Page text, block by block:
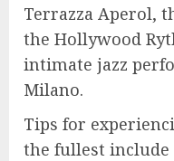
Terrazza Aperol,
the Hollywood
intimate jazz
Milano.
Tips for
the fullest